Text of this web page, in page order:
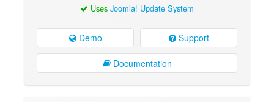
Uses Joomla! Update System
Demo Support
Documentation